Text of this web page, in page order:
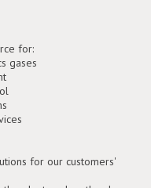
for:
gases
for our customers'